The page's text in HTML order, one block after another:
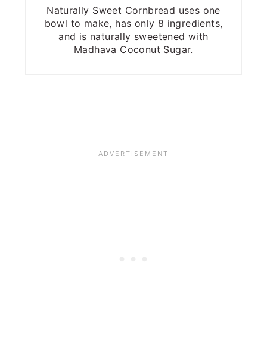
Naturally Sweet Cornbread uses one
bowl to make, has only 8 ingredients,
and is naturally sweetened with
Madhava Coconut Sugar.